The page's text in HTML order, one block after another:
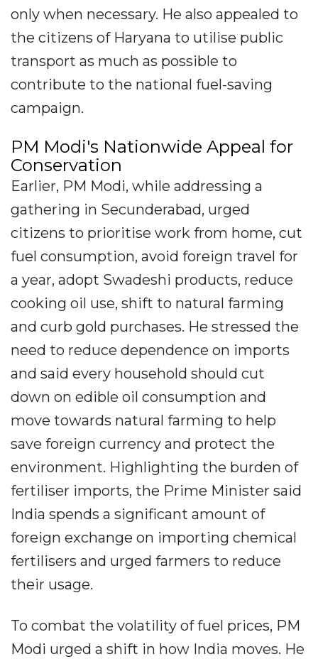
only when necessary. He also appealed to
the citizens of Haryana to utilise public
transport as much as possible to
contribute to the national fuel-saving
campaign.
PM Modi's Nationwide Appeal for
Conservation
Earlier, PM Modi, while addressing a
gathering in Secunderabad, urged
citizens to prioritise work from home, cut
fuel consumption, avoid foreign travel for
a year, adopt Swadeshi products, reduce
cooking oil use, shift to natural farming
and curb gold purchases. He stressed the
need to reduce dependence on imports
and said every household should cut
down on edible oil consumption and
move towards natural farming to help
save foreign currency and protect the
environment. Highlighting the burden of
fertiliser imports, the Prime Minister said
India spends a significant amount of
foreign exchange on importing chemical
fertilisers and urged farmers to reduce
their usage.
To combat the volatility of fuel prices, PM
Modi urged a shift in how India moves. He